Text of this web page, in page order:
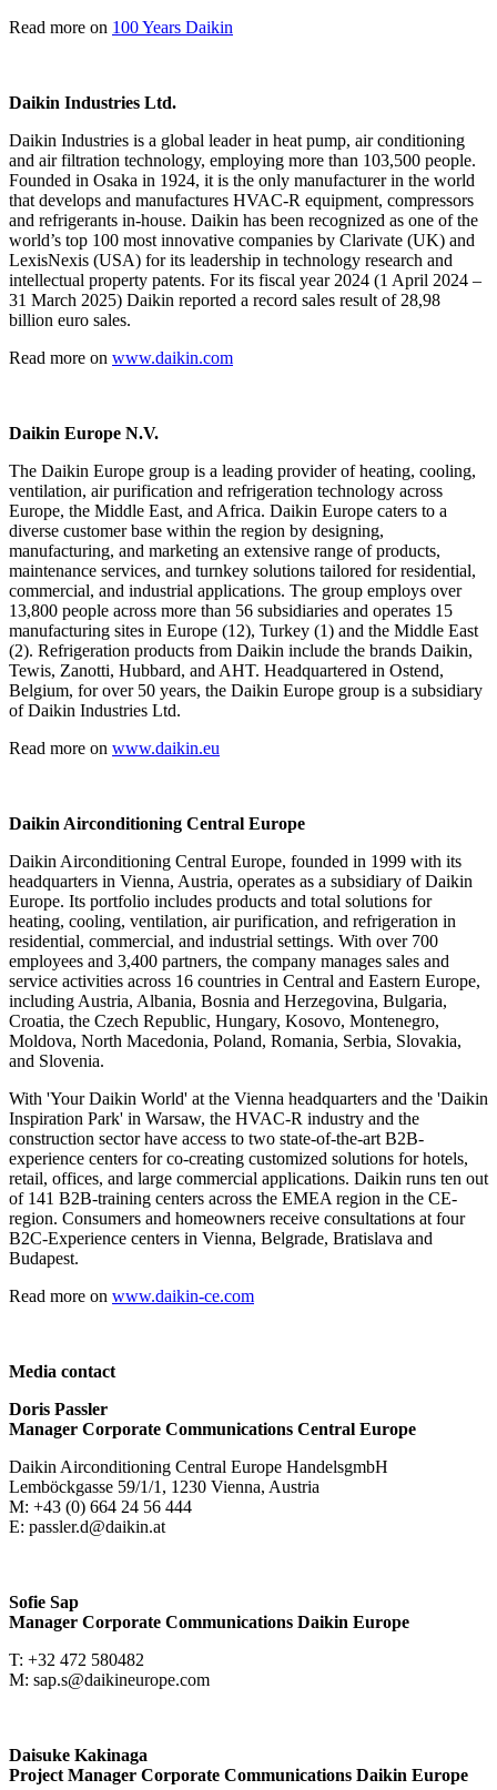
Read more on 100 Years Daikin
Daikin Industries Ltd.
Daikin Industries is a global leader in heat pump, air conditioning
and air filtration technology, employing more than 103,500 people.
Founded in Osaka in 1924, it is the only manufacturer in the world
that develops and manufactures HVAC-R equipment, compressors
and refrigerants in-house. Daikin has been recognized as one of the
world’s top 100 most innovative companies by Clarivate (UK) and
LexisNexis (USA) for its leadership in technology research and
intellectual property patents. For its fiscal year 2024 (1 April 2024 –
31 March 2025) Daikin reported a record sales result of 28,98
billion euro sales.
Read more on www.daikin.com
Daikin Europe N.V.
The Daikin Europe group is a leading provider of heating, cooling,
ventilation, air purification and refrigeration technology across
Europe, the Middle East, and Africa. Daikin Europe caters to a
diverse customer base within the region by designing,
manufacturing, and marketing an extensive range of products,
maintenance services, and turnkey solutions tailored for residential,
commercial, and industrial applications. The group employs over
13,800 people across more than 56 subsidiaries and operates 15
manufacturing sites in Europe (12), Turkey (1) and the Middle East
(2). Refrigeration products from Daikin include the brands Daikin,
Tewis, Zanotti, Hubbard, and AHT. Headquartered in Ostend,
Belgium, for over 50 years, the Daikin Europe group is a subsidiary
of Daikin Industries Ltd.
Read more on www.daikin.eu
Daikin Airconditioning Central Europe
Daikin Airconditioning Central Europe, founded in 1999 with its
headquarters in Vienna, Austria, operates as a subsidiary of Daikin
Europe. Its portfolio includes products and total solutions for
heating, cooling, ventilation, air purification, and refrigeration in
residential, commercial, and industrial settings. With over 700
employees and 3,400 partners, the company manages sales and
service activities across 16 countries in Central and Eastern Europe,
including Austria, Albania, Bosnia and Herzegovina, Bulgaria,
Croatia, the Czech Republic, Hungary, Kosovo, Montenegro,
Moldova, North Macedonia, Poland, Romania, Serbia, Slovakia,
and Slovenia.
With 'Your Daikin World' at the Vienna headquarters and the 'Daikin
Inspiration Park' in Warsaw, the HVAC-R industry and the
construction sector have access to two state-of-the-art B2B-
experience centers for co-creating customized solutions for hotels,
retail, offices, and large commercial applications. Daikin runs ten out
of 141 B2B-training centers across the EMEA region in the CE-
region. Consumers and homeowners receive consultations at four
B2C-Experience centers in Vienna, Belgrade, Bratislava and
Budapest.
Read more on www.daikin-ce.com
Media contact
Doris Passler
Manager Corporate Communications Central Europe
Daikin Airconditioning Central Europe HandelsgmbH
Lemböckgasse 59/1/1, 1230 Vienna, Austria
M: +43 (0) 664 24 56 444
E: passler.d@daikin.at
Sofie Sap
Manager Corporate Communications Daikin Europe
T: +32 472 580482
M: sap.s@daikineurope.com
Daisuke Kakinaga
Project Manager Corporate Communications Daikin Europe